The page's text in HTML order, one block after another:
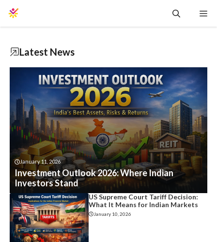
content
Latest News
January 11, 2026
Investment Outlook 2026: Where Indian
Investors Stand
US Supreme Court Tariff Decision:
What It Means for Indian Markets
January 10, 2026